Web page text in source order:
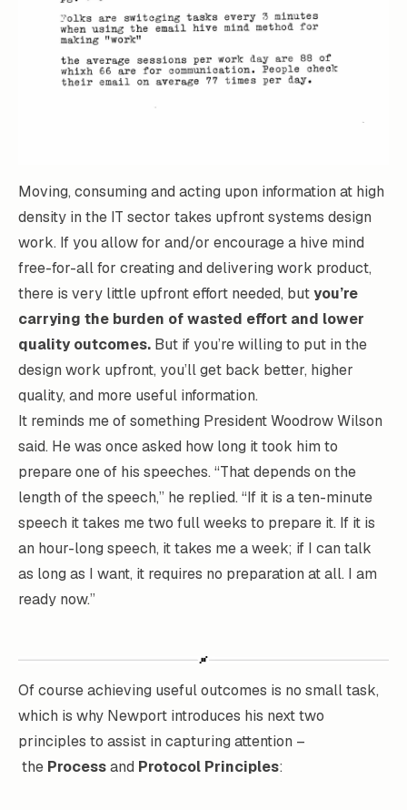
Moving, consuming and acting upon information at high
density in the IT sector takes upfront systems design
work. If you allow for and/or encourage a hive mind
free-for-all for creating and delivering work product,
there is very little upfront effort needed, butyou’re
carrying the burden of wasted effort and lower
quality outcomes. But if you’re willing to put in the
design work upfront, you’ll get back better, higher
quality, and more useful information.
It reminds me of something President Woodrow Wilson
said. He was once asked how long it took him to
prepare one of his speeches. “That depends on the
length of the speech,” he replied. “If it is a ten-minute
speech it takes me two full weeks to prepare it. If it is
an hour-long speech, it takes me a week; if I can talk
as long as I want, it requires no preparation at all. I am
ready now.”
Of course achieving useful outcomes is no small task,
which is why Newport introduces his next two
principles to assist in capturing attention –
the Processand Protocol Principles: